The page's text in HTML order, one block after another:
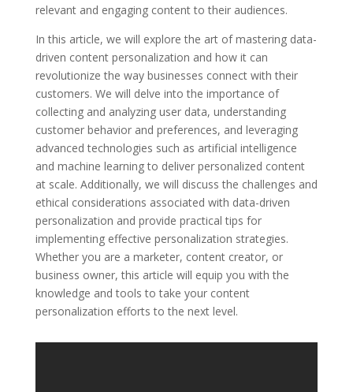
relevant and engaging content to their audiences.
In this article, we will explore the art of mastering data-
driven content personalization and how it can
revolutionize the way businesses connect with their
customers. We will delve into the importance of
collecting and analyzing user data, understanding
customer behavior and preferences, and leveraging
advanced technologies such as artificial intelligence
and machine learning to deliver personalized content
at scale. Additionally, we will discuss the challenges and
ethical considerations associated with data-driven
personalization and provide practical tips for
implementing effective personalization strategies.
Whether you are a marketer, content creator, or
business owner, this article will equip you with the
knowledge and tools to take your content
personalization efforts to the next level.